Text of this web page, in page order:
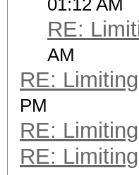
01:12 AM
RE:
AM
RE:
PM
RE:
RE: